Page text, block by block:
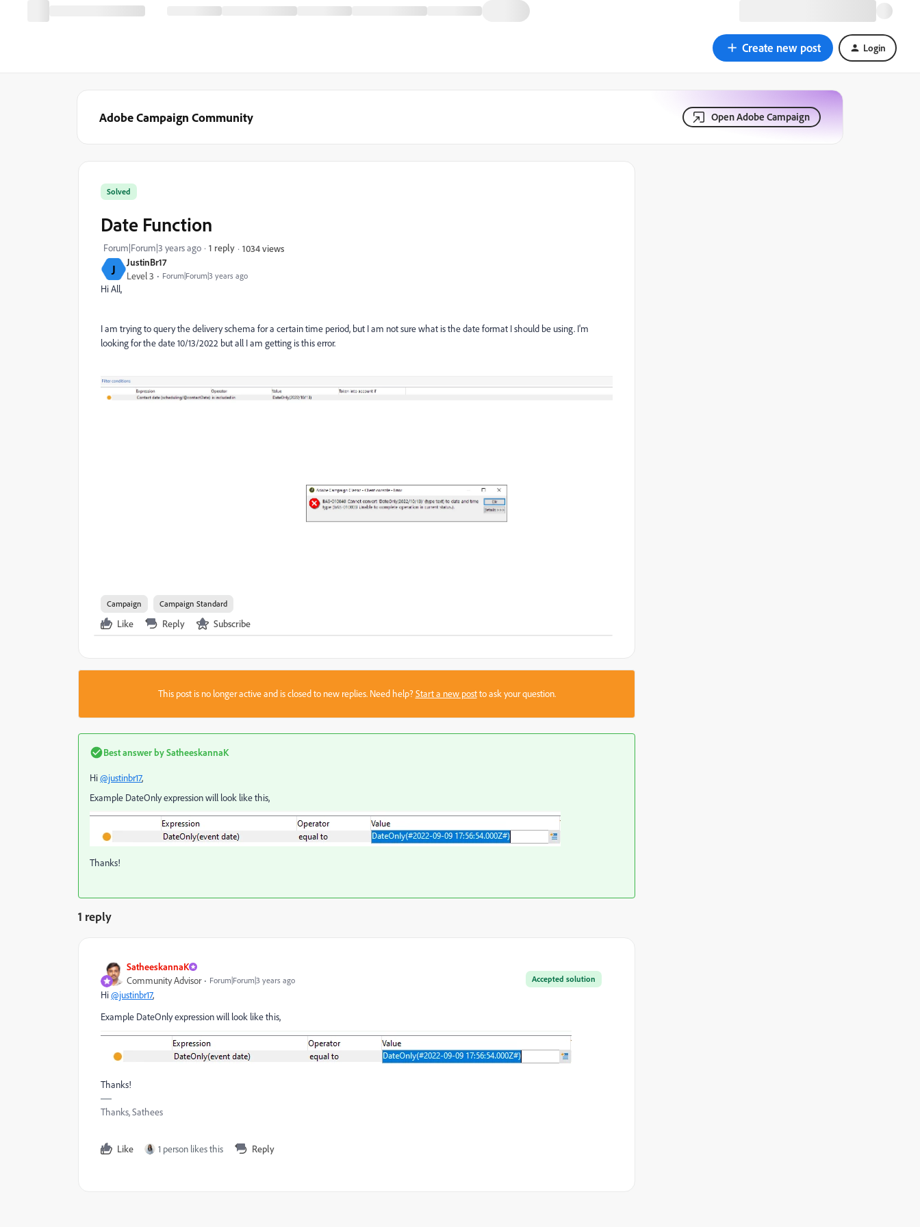
Create new post Login
Adobe Campaign Community Open Adobe Campaign
J JustinBr17
Level 3 Forum|Forum|3 years ago
Solved
Date Function
Forum|Forum|3 years ago 1 reply 1034 views
Hi All,
I am trying to query the delivery schema for a certain time period, but I am not sure what is the date format I should be using. I'm
looking for the date 10/13/2022 but all I am getting is this error.
Campaign Campaign Standard
Like Reply Subscribe
This post is no longer active and is closed to new replies. Need help?Start a new postto ask your question.
Best answer bySatheeskannaK
Hi@justinbr17,
Example DateOnly expression will look like this,
Thanks!
1 reply
SatheeskannaK
Accepted solution
Community Advisor Forum|Forum|3 years ago
Hi@justinbr17,
Example DateOnly expression will look like this,
Thanks!
Thanks, Sathees
Like 1 person likes this Reply